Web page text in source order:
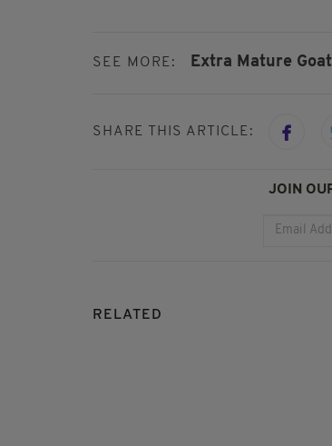
SEE MORE: Extra Mature
SHARE THIS ARTICLE:
JOIN
RELATED